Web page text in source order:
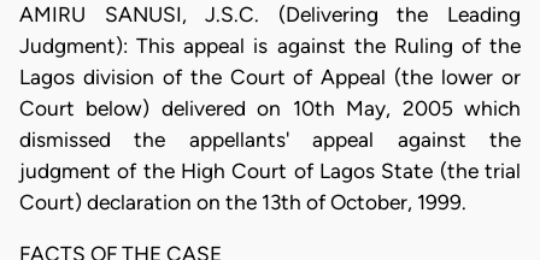
AMIRU SANUSI, J.S.C. (Delivering the Leading
Judgment): This appeal is against the Ruling of the
Lagos division of the Court of Appeal (the lower or
Court below) delivered on 10th May, 2005 which
dismissed the appellants' appeal against the
judgment of the High Court of Lagos State (the trial
Court) declaration on the 13th of October, 1999.
FACTS OF THE CASE